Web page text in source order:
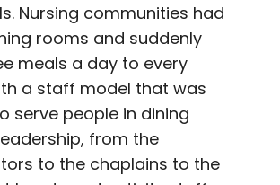
Nursing communities had
rooms and suddenly
meals a day to every
a staff model that was
serve people in dining
from the
to the chaplains to the